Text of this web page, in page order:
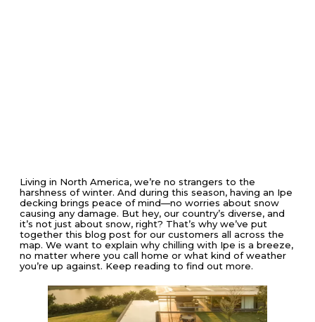
Living in North America, we’re no strangers to the
harshness of winter. And during this season, having an Ipe
decking brings peace of mind—no worries about snow
causing any damage. But hey, our country’s diverse, and
it’s not just about snow, right? That’s why we’ve put
together this blog post for our customers all across the
map. We want to explain why chilling with Ipe is a breeze,
no matter where you call home or what kind of weather
you’re up against. Keep reading to find out more.